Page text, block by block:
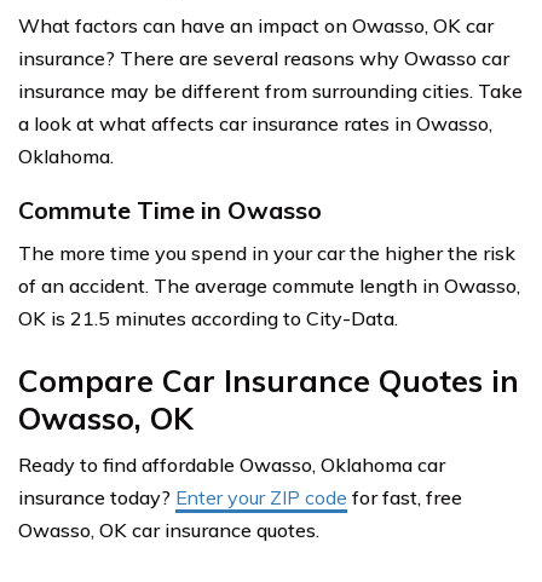
What factors can have an impact on Owasso, OK car
insurance? There are several reasons why Owasso car
insurance may be different from surrounding cities. Take
a look at what affects car insurance rates in Owasso,
Oklahoma.
Commute Time in Owasso
The more time you spend in your car the higher the risk
of an accident. The average commute length in Owasso,
OK is 21.5 minutes according to City-Data.
Compare Car Insurance Quotes in
Owasso, OK
Ready to find affordable Owasso, Oklahoma car
insurance today? Enter your ZIP code for fast, free
Owasso, OK car insurance quotes.